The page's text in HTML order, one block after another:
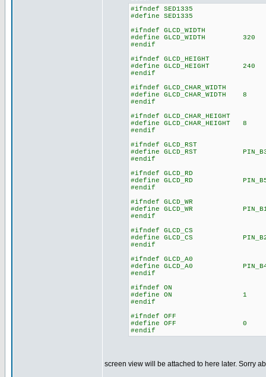
#ifndef SED1335
#define SED1335
#ifndef GLCD_WIDTH
#define GLCD_WIDTH 320
#endif
#ifndef GLCD_HEIGHT
#define GLCD_HEIGHT 240
#endif
#ifndef GLCD_CHAR_WIDTH
#define GLCD_CHAR_WIDTH 8
#endif
#ifndef GLCD_CHAR_HEIGHT
#define GLCD_CHAR_HEIGHT 8
#endif
#ifndef GLCD_RST
#define GLCD_RST
#endif
#ifndef GLCD_RD
#define GLCD_RD
#endif
#ifndef GLCD_WR
#define GLCD_WR
#endif
#ifndef GLCD_CS
#define GLCD_CS
#endif
#ifndef GLCD_A0
#define GLCD_A0
#endif
#ifndef ON
#define ON 1
#endif
#ifndef OFF
#define OFF 0
#endif
screen view will be attached to here later. Sorry